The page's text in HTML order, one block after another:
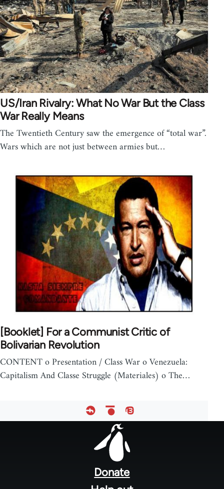
US/Iran Rivalry: What No War But the Class
War Really Means
The Twentieth Century saw the emergence of “total war”.
Wars which are not just between armies but…
[Booklet] For a Communist Critic of
Bolivarian Revolution
CONTENT o Presentation / Class War o Venezuela:
Capitalism And Classe Struggle (Materiales) o The…
Donate